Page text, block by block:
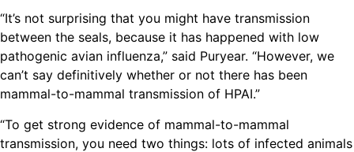
“It’s not surprising that you might have transmission
between the seals, because it has happened with low
pathogenic avian influenza,” said Puryear. “However, we
can’t say definitively whether or not there has been
mammal-to-mammal transmission of HPAI.”
“To get strong evidence of mammal-to-mammal
transmission, you need two things: lots of infected animals